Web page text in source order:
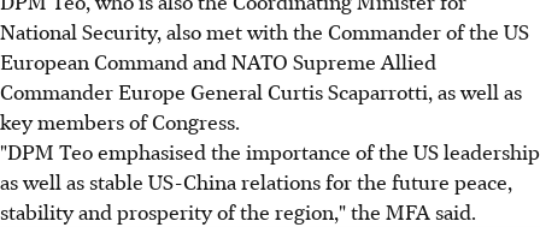
National Security, also met with the Commander of the US
European Command and NATO Supreme Allied
Commander Europe General Curtis Scaparrotti, as well as
key members of Congress.
"DPM Teo emphasised the importance of the US leadership
as well as stable US-China relations for the future peace,
stability and prosperity of the region," the MFA said.